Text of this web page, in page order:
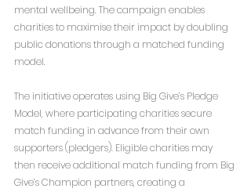
mental wellbeing. The campaign enables
charities to maximise their impact by doubling
public donations through a matched funding
model.
The initiative operates using Big Give’s Pledge
Model, where participating charities secure
match funding in advance from their own
supporters (pledgers). Eligible charities may
then receive additional match funding from Big
Give’s Champion partners, creating a